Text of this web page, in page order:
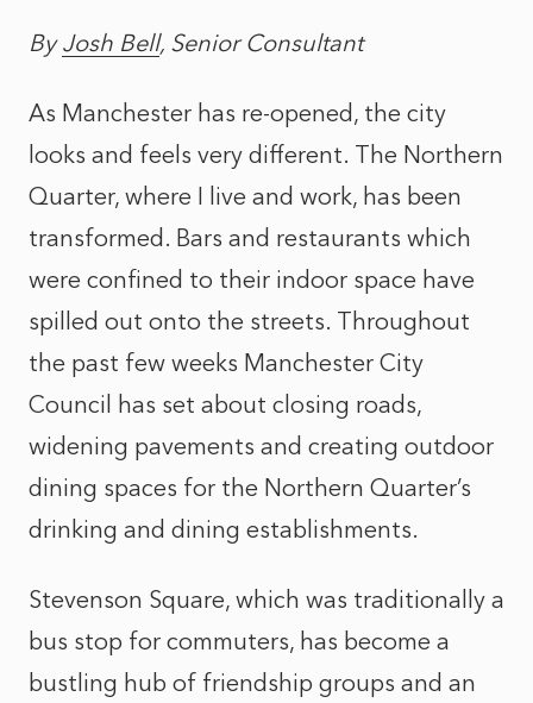
ByJosh Bell, Senior Consultant
As Manchester has re-opened, the city
looks and feels very different. The Northern
Quarter, where I live and work, has been
transformed. Bars and restaurants which
were confined to their indoor space have
spilled out onto the streets. Throughout
the past few weeks Manchester City
Council has set about closing roads,
widening pavements and creating outdoor
dining spaces for the Northern Quarter’s
drinking and dining establishments.
Stevenson Square, which was traditionally a
bus stop for commuters, has become a
bustling hub of friendship groups and an